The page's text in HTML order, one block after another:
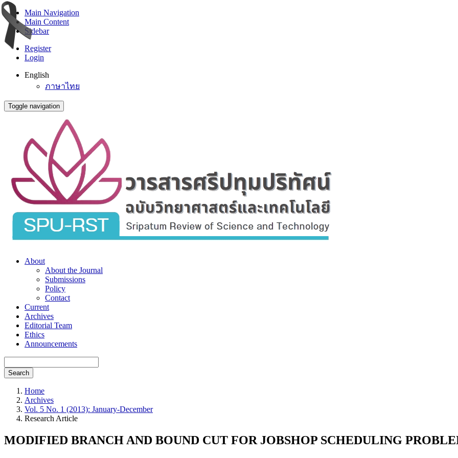
Main Navigation
Main Content
Sidebar
Register
Login
English
ภาษาไทย
Toggle navigation
About
About the Journal
Submissions
Policy
Contact
Current
Archives
Editorial Team
Ethics
Announcements
Search
Home
Archives
Vol. 5 No. 1 (2013): January-December
Research Article
MODIFIED BRANCH AND BOUND CUT FOR JOBSHOP SCHEDULING